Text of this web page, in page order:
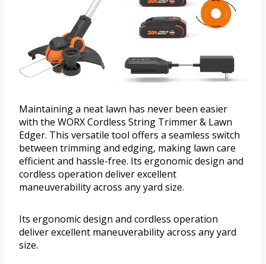
Maintaining a neat lawn has never been easier
with the WORX Cordless String Trimmer & Lawn
Edger. This versatile tool offers a seamless switch
between trimming and edging, making lawn care
efficient and hassle-free. Its ergonomic design and
cordless operation deliver excellent
maneuverability across any yard size.
Its ergonomic design and cordless operation
deliver excellent maneuverability across any yard
size.